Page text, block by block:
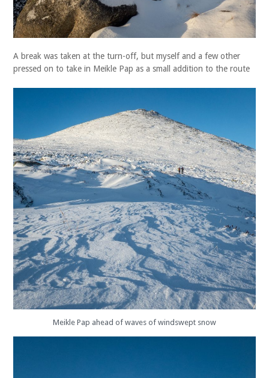
A break was taken at the turn-off, but myself and a few other
pressed on to take in Meikle Pap as a small addition to the route
Meikle Pap ahead of waves of windswept snow